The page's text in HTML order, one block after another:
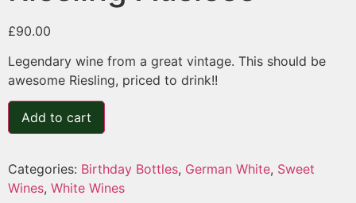
£90.00
Legendary wine from a great vintage. This should be
awesome Riesling, priced to drink!!
Add to cart
Categories: Birthday Bottles, German White, Sweet
Wines, White Wines